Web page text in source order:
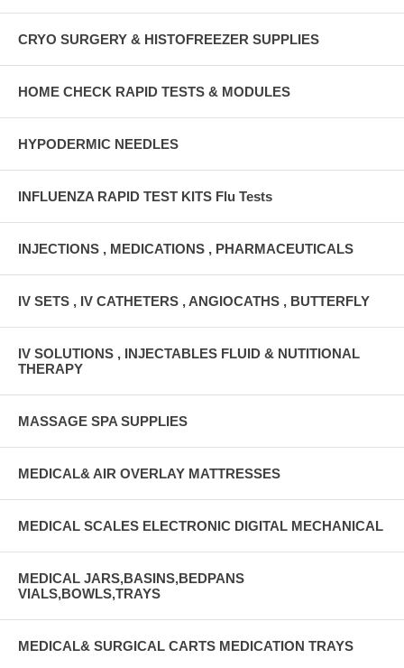
CRYO SURGERY & HISTOFREEZER SUPPLIES
HOME CHECK RAPID TESTS & MODULES
HYPODERMIC NEEDLES
INFLUENZA RAPID TEST KITS Flu Tests
INJECTIONS , MEDICATIONS , PHARMACEUTICALS
IV SETS , IV CATHETERS , ANGIOCATHS , BUTTERFLY
IV SOLUTIONS , INJECTABLES FLUID & NUTITIONAL
THERAPY
MASSAGE SPA SUPPLIES
MEDICAL& AIR OVERLAY MATTRESSES
MEDICAL SCALES ELECTRONIC DIGITAL MECHANICAL
MEDICAL JARS,BASINS,BEDPANS
VIALS,BOWLS,TRAYS
MEDICAL& SURGICAL CARTS MEDICATION TRAYS